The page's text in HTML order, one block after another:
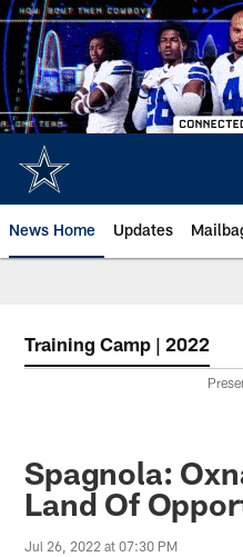
Skip
to
main
content
News Home Updates
Training Camp | 2022
Spagnola:
Land Of
Jul 26, 2022 at 07:30 PM